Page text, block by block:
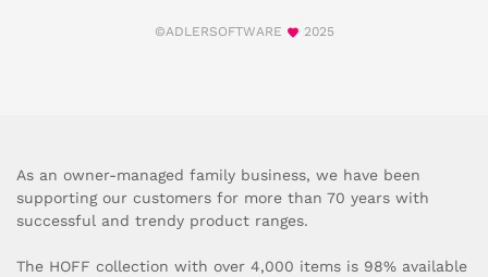
©ADLERSOFTWARE 2025
As an owner-managed family business, we have been
supporting our customers for more than 70 years with
successful and trendy product ranges.
The HOFF collection with over 4,000 items is 98% available